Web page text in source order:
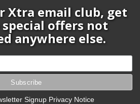
Xtra email club, get
special offers not
anywhere else.
Signup Privacy Notice